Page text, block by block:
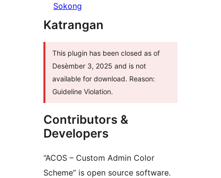
Sokong
Katrangan
This plugin has been closed as of
Desèmber 3, 2025 and is not
available for download. Reason:
Guideline Violation.
Contributors &
Developers
“ACOS – Custom Admin Color
Scheme” is open source software.